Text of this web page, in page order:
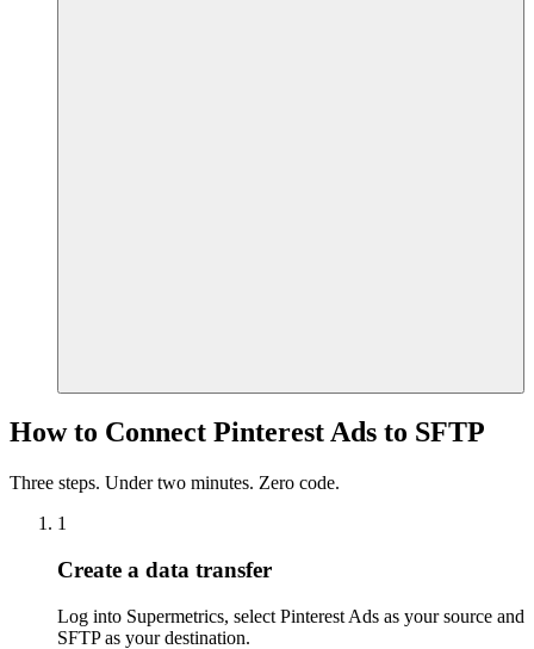
How to Connect Pinterest Ads to SFTP
Three steps. Under two minutes. Zero code.
1
Create a data transfer
Log into Supermetrics, select Pinterest Ads as your source and
SFTP as your destination.